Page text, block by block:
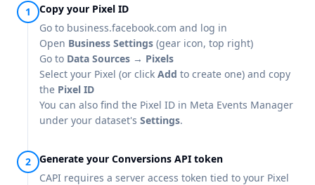
Copy your Pixel ID
Go to business.facebook.com and log in
Open Business Settings (gear icon, top right)
Go to Data Sources → Pixels
Select your Pixel (or click Add to create one) and copy
the Pixel ID
You can also find the Pixel ID in Meta Events Manager
under your dataset's Settings.
Generate your Conversions API token
CAPI requires a server access token tied to your Pixel